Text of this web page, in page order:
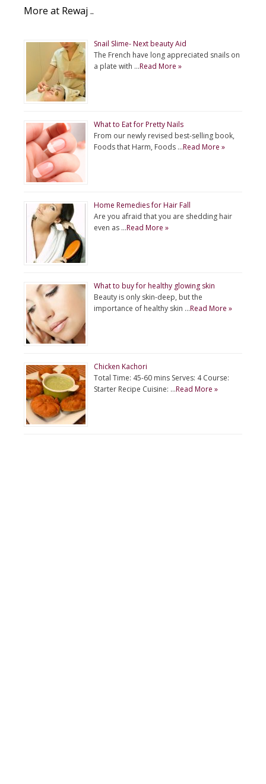
More at Rewaj ..
Snail Slime- Next beauty Aid
The French have long appreciated snails on
a plate with …Read More »
What to Eat for Pretty Nails
From our newly revised best-selling book,
Foods that Harm, Foods …Read More »
Home Remedies for Hair Fall
Are you afraid that you are shedding hair
even as …Read More »
What to buy for healthy glowing skin
Beauty is only skin-deep, but the
importance of healthy skin …Read More »
Chicken Kachori
Total Time: 45-60 mins Serves: 4 Course:
Starter Recipe Cuisine: …Read More »